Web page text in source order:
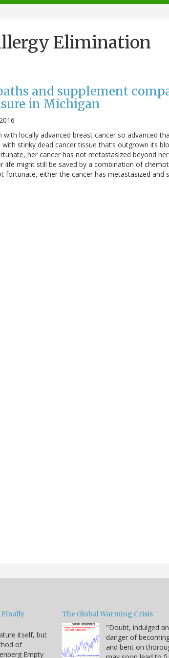
Elimination
and supplement
in Michigan
locally advanced breast cancer so advanced
stinky dead cancer tissue that’s outgrown its
her cancer has not metastasized beyond
life might still be saved by a combination of
fortunate, either the cancer has metastasized and
Finally
itself, but
of
Empty
The Global Warming Crisis
"Doubt, indulged
danger of
and bent on